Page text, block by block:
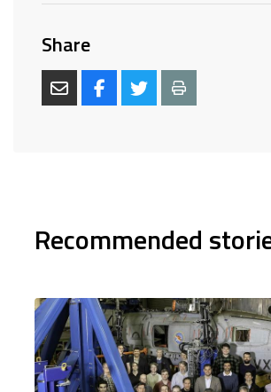
Share
Recommended